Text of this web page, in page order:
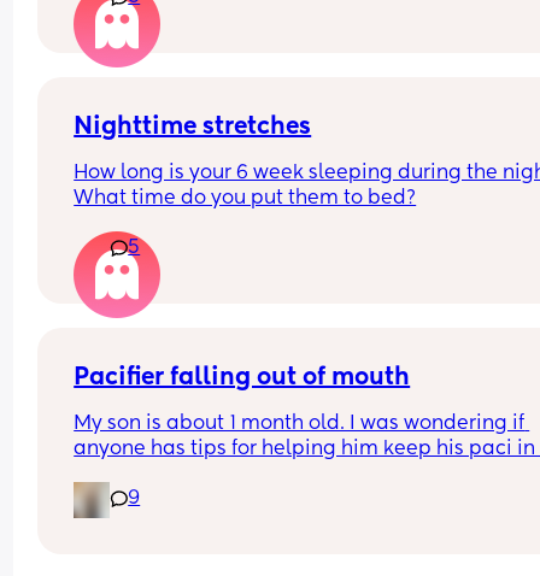
Nighttime stretches
How long is your 6 week sleeping during the
What time do you put them to bed?
5
Pacifier falling out of mouth
My son is about 1 month old. I was wondering if
anyone has tips for helping him keep his paci in
the pacifier when he sleeps at night, if that
difference.
9